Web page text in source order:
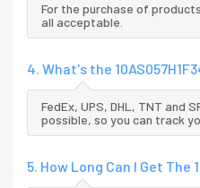
For the purchase of
all acceptable.
4. What's the
FedEx, UPS, DHL, TNT and
possible, so you can track
5. How Long Can I Get The